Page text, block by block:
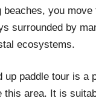
you move
surrounded by
ecosystems.
up paddle tour is a
this area. It is